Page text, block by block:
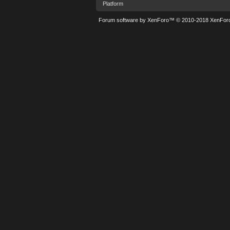
Platform
Forum software by XenForo™ © 2010-2018